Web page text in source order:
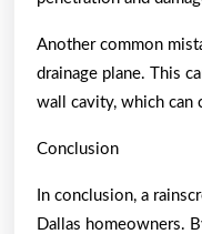
Another common
drainage plane. This
wall cavity, which can
Conclusion
In conclusion, a
Dallas homeowners.